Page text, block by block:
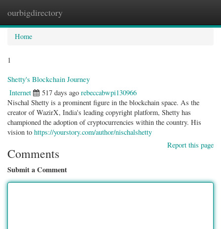
ourbigdirectory
Home
1
Shetty's Blockchain Journey
Internet 517 days ago rebeccabwpi130966
Nischal Shetty is a prominent figure in the blockchain space. As the
creator of WazirX, India's leading copyright platform, Shetty has
championed the adoption of cryptocurrencies within the country. His
vision to https://yourstory.com/author/nischalshetty
Report this page
Comments
Submit a Comment